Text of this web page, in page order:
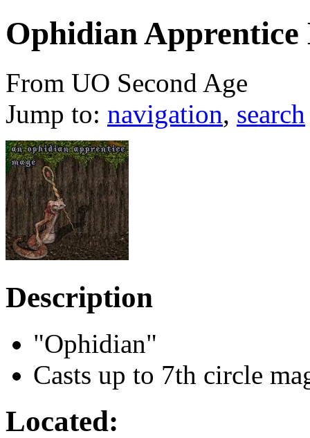
Ophidian Apprentice
From UO Second Age
Jump to: navigation, search
Description
"Ophidian"
Casts up to 7th circle
Located: